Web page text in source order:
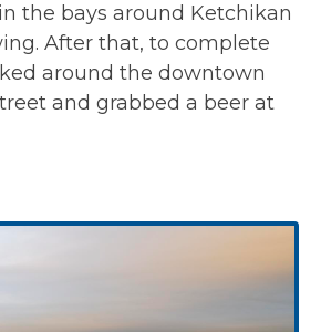
the bays around Ketchikan
After that, to complete
around the downtown
and grabbed a beer at